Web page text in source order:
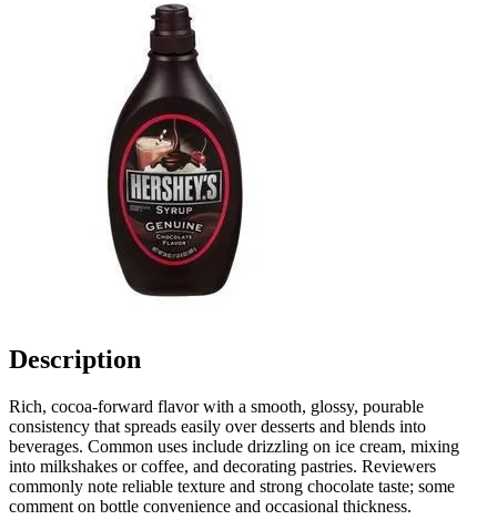
Description
Rich, cocoa-forward flavor with a smooth, glossy, pourable
consistency that spreads easily over desserts and blends into
beverages. Common uses include drizzling on ice cream, mixing
into milkshakes or coffee, and decorating pastries. Reviewers
commonly note reliable texture and strong chocolate taste; some
comment on bottle convenience and occasional thickness.